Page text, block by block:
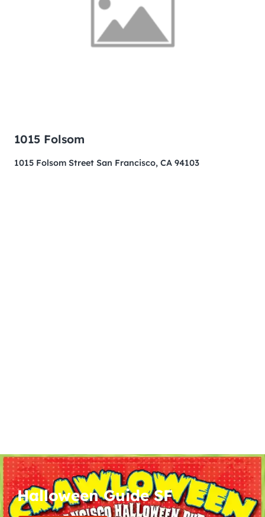
1015 Folsom
1015 Folsom Street San Francisco, CA 94103
Halloween Guide SF